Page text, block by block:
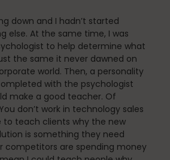
Mindfulness
Day Healthcare
down and I hadn’t started
else. At the same time, I was
to help determine what
the same it never dawned on
world. Then, a personality
with the psychologist
make a good teacher. Of
don’t work in technology sales
to teach clients why the new
is something they need
competitors are spending money